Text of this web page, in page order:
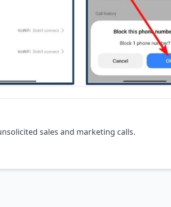
sales and marketing calls.